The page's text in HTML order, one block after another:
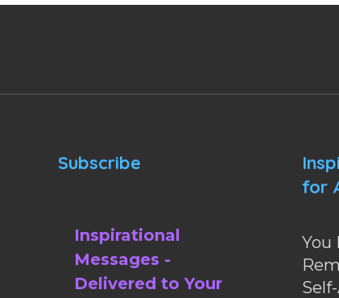
Subscribe
Inspirational
Messages -
Delivered to Your
for
You